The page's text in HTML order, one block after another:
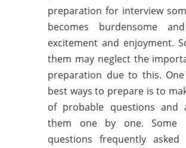
preparation for interview
becomes burdensome
excitement and enjoyment.
them may neglect the
preparation due to this.
best ways to prepare is to
of probable questions and
them one by one. Some
questions frequently